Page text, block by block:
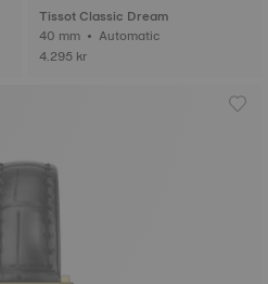
Tissot Classic Dream
40 mm • Automatic
4.295 kr